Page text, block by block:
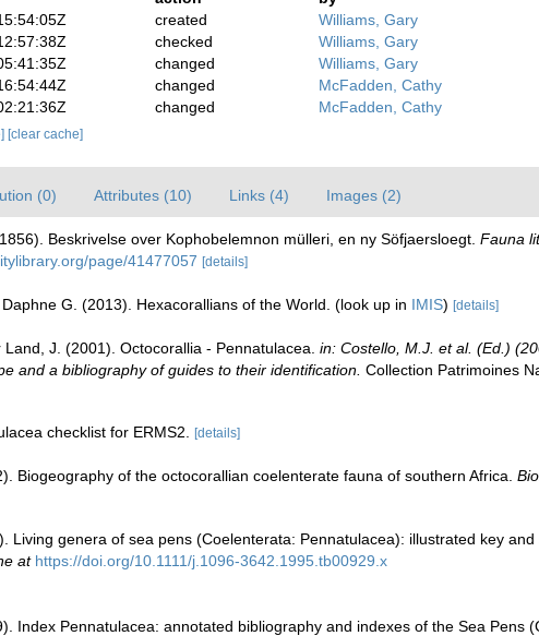
created
Williams, Gary
checked
Williams, Gary
changed
Williams, Gary
changed
McFadden, Cathy
changed McFadden, Cathy
[clear cache]
(0) Attributes (10) Links (4) Images (2)
Beskrivelse over Kophobelemnon mülleri, en ny Söfjaersloegt. Fauna
page/41477057 [details]
G. (2013). Hexacorallians of the World. (look up in IMIS) [details]
J. (2001). Octocorallia - Pennatulacea. in: Costello, M.J. et al. (Ed.)
and a bibliography of guides to their identification. Collection Patrimoines
checklist for ERMS2. [details]
Biogeography of the octocorallian coelenterate fauna of southern Africa.
Living genera of sea pens (Coelenterata: Pennatulacea): illustrated key
at https://doi.org/10.1111/j.1096-3642.1995.tb00929.x
Index Pennatulacea: annotated bibliography and indexes of the Sea Pens